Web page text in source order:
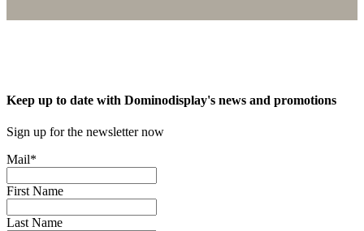
Keep up to date with Dominodisplay's news and promotions
Sign up for the newsletter now
Mail*
First Name
Last Name